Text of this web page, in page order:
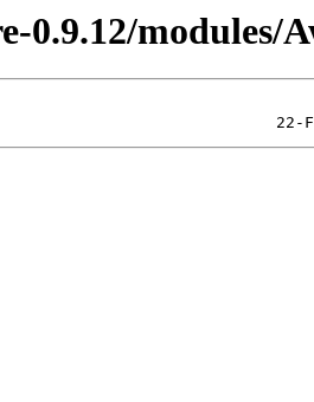
0.9.12/modules/